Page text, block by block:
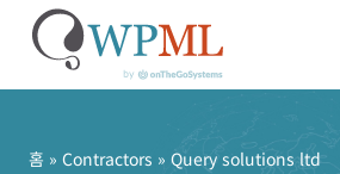
홈 » Contractors » Query solutions ltd